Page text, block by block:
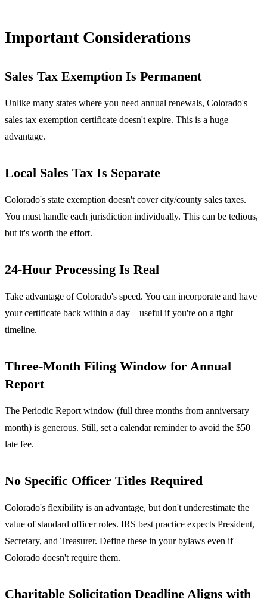
Important Considerations
Sales Tax Exemption Is Permanent
Unlike many states where you need annual renewals, Colorado's
sales tax exemption certificate doesn't expire. This is a huge
advantage.
Local Sales Tax Is Separate
Colorado's state exemption doesn't cover city/county sales taxes.
You must handle each jurisdiction individually. This can be tedious,
but it's worth the effort.
24-Hour Processing Is Real
Take advantage of Colorado's speed. You can incorporate and have
your certificate back within a day—useful if you're on a tight
timeline.
Three-Month Filing Window for Annual
Report
The Periodic Report window (full three months from anniversary
month) is generous. Still, set a calendar reminder to avoid the $50
late fee.
No Specific Officer Titles Required
Colorado's flexibility is an advantage, but don't underestimate the
value of standard officer roles. IRS best practice expects President,
Secretary, and Treasurer. Define these in your bylaws even if
Colorado doesn't require them.
Charitable Solicitation Deadline Aligns with